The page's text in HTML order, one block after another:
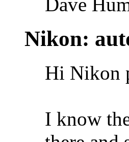
Dave
Nikon:
Hi Nikon
I know